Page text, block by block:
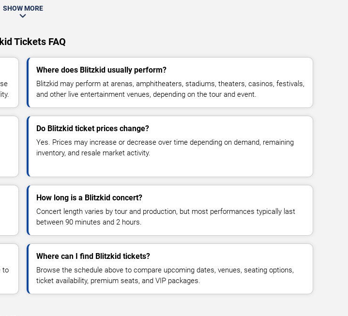
SHOW MORE
Tickets FAQ
Where does Blitzkid usually perform?
Blitzkid may perform at arenas, amphitheaters, stadiums, theaters, casinos, festivals,
and other live entertainment venues, depending on the tour and event.
Do Blitzkid ticket prices change?
Yes. Prices may increase or decrease over time depending on demand, remaining
inventory, and resale market activity.
How long is a Blitzkid concert?
Concert length varies by tour and production, but most performances typically last
between 90 minutes and 2 hours.
to
Where can I find Blitzkid tickets?
Browse the schedule above to compare upcoming dates, venues, seating options,
ticket availability, premium seats, and VIP packages.